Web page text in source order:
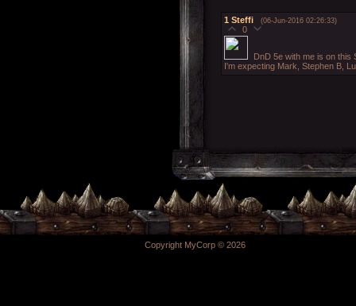
1 Steffi (06-Jun-2016 02:26:33)
0
DnD 5e with me is on this
I'm expecting Mark, Stephen B,
Copyright MyCorp © 2026